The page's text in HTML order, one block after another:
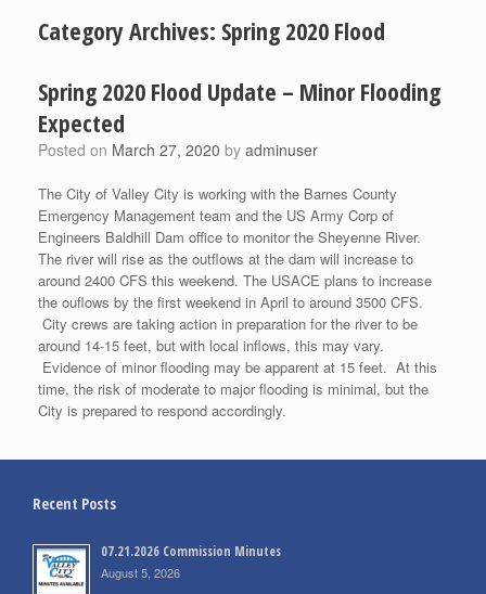
Category Archives: Spring 2020 Flood
Spring 2020 Flood Update – Minor Flooding
Expected
Posted on March 27, 2020 by adminuser
The City of Valley City is working with the Barnes County
Emergency Management team and the US Army Corp of
Engineers Baldhill Dam office to monitor the Sheyenne River.
The river will rise as the outflows at the dam will increase to
around 2400 CFS this weekend. The USACE plans to increase
the ouflows by the first weekend in April to around 3500 CFS.
City crews are taking action in preparation for the river to be
around 14-15 feet, but with local inflows, this may vary.
Evidence of minor flooding may be apparent at 15 feet. At this
time, the risk of moderate to major flooding is minimal, but the
City is prepared to respond accordingly.
Recent Posts
07.21.2026 Commission Minutes
August 5, 2026